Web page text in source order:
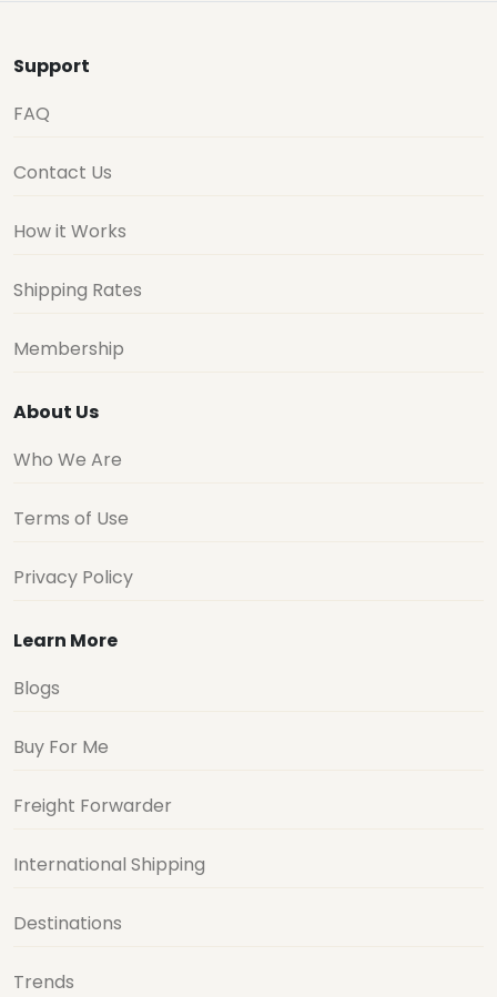
Support
FAQ
Contact Us
How it Works
Shipping Rates
Membership
About Us
Who We Are
Terms of Use
Privacy Policy
Learn More
Blogs
Buy For Me
Freight Forwarder
International Shipping
Destinations
Trends